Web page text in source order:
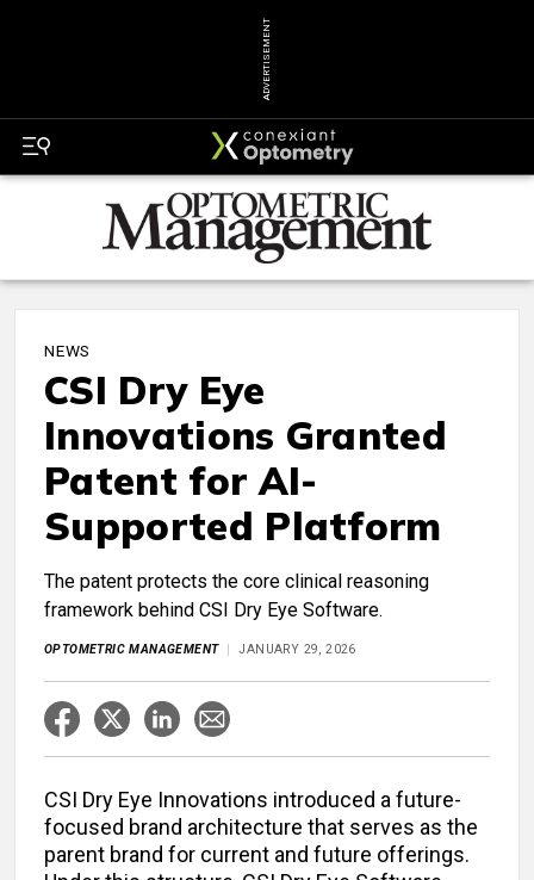
ADVERTISEMENT
NEWS
CSI Dry Eye
Innovations Granted
Patent for AI-
Supported Platform
The patent protects the core clinical reasoning
framework behind CSI Dry Eye Software.
OPTOMETRIC MANAGEMENT JANUARY 29, 2026
CSI Dry Eye Innovations introduced a future-
focused brand architecture that serves as the
parent brand for current and future offerings.